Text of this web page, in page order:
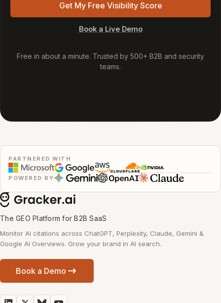
Get My Free Visibility Score
Book a Live Demo
Free in about a minute. Trusted by 500+ B2B and security
teams.
PARTNERED WITH
POWERED BY
The GEO Platform for B2B SaaS
Monitor AI citations across ChatGPT, Perplexity, Claude, Gemini &
Google AI Overviews. Grow your brand in AI search.
Book a Demo